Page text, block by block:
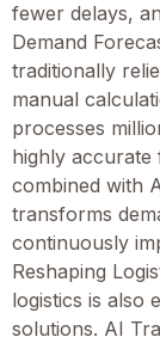
fewer delays,
Demand
traditionally
manual
processes
highly accurate
combined with
transforms
continuously
Reshaping
logistics is also
solutions. AI